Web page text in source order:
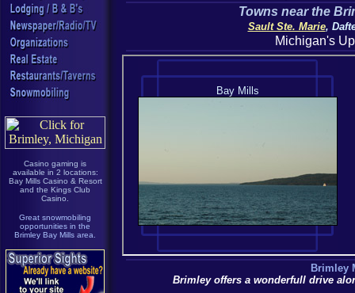
Casino gaming is
available in 2 locations:
Bay Mills Casino & Resort
and the Kings Club
Casino.
Great snowmobiling
opportunities in the
Brimley Bay Mills area.
Towns near the
Sault Ste. Marie,
Michigan's
Brimley
Brimley offers a wonderfull drive